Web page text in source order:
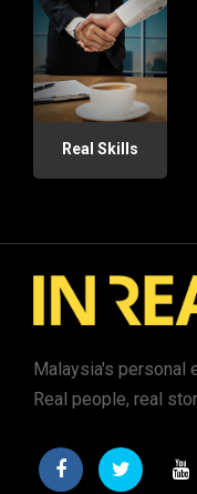
Real Skills
Malaysia's personal
Real people, real